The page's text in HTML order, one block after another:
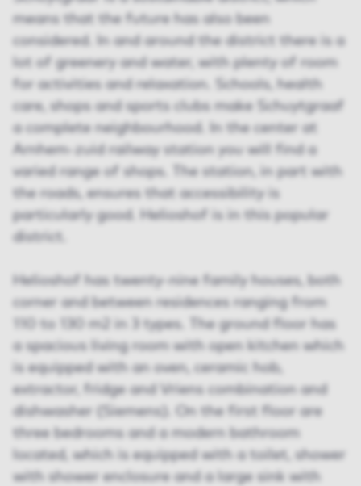
means that the future has also been
considered. In and around the district there is a
lot of greenery and water, with plenty of room
for activities and relaxation. Schools, health
care, shops and sports clubs make Schuytgraaf
a complete neighbourhood. In the center at
Arnhem-zuid railway station you will find a
varied range of shops. The station, in part with
the roads, ensures that accessibility is
particularly good. Helioshof is in this popular
district.
Helioshof has twenty-nine family houses, both
corner and between residences ranging from
110 to 130 m2 in 3 types. The ground floor has
a spacious living room with open kitchen which
is equipped with an oven, ceramic hob,
extractor, fridge and Vriens combination and
dishwasher (Siemens). On the first floor are
three bedrooms and a modern bathroom
located, which is equipped with a toilet, shower
with shower enclosure and a large sink with